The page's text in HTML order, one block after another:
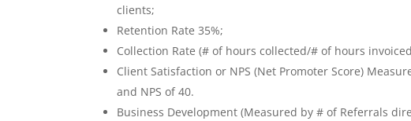
clients;
Retention Rate 35%;
Collection Rate (# of hours collected/# of hours
Client Satisfaction or NPS (Net Promoter Score)
and NPS of 40.
Business Development (Measured by # of Referrals